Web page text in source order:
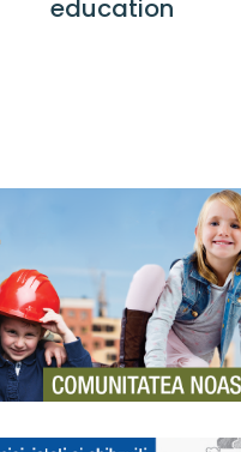
education